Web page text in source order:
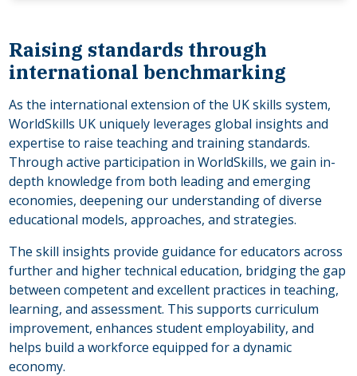
Raising standards through
international benchmarking
As the international extension of the UK skills system,
WorldSkills UK uniquely leverages global insights and
expertise to raise teaching and training standards.
Through active participation in WorldSkills, we gain in-
depth knowledge from both leading and emerging
economies, deepening our understanding of diverse
educational models, approaches, and strategies.
The skill insights provide guidance for educators across
further and higher technical education, bridging the gap
between competent and excellent practices in teaching,
learning, and assessment. This supports curriculum
improvement, enhances student employability, and
helps build a workforce equipped for a dynamic
economy.